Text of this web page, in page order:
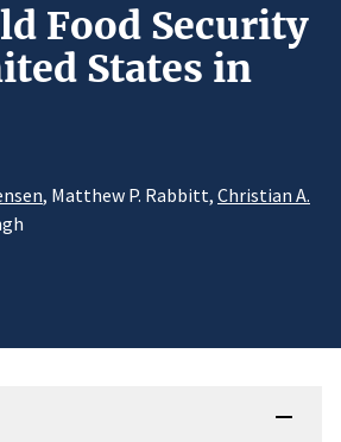
Food Security
States in
, Matthew P. Rabbitt, Christian A.